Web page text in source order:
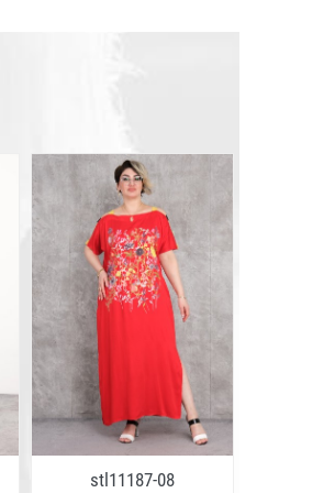
stl11187-08